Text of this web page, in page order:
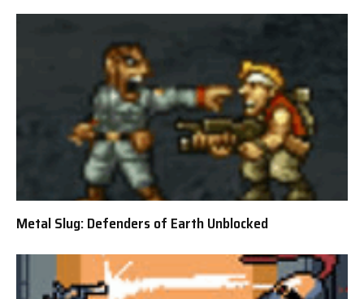
Metal Slug: Defenders of Earth Unblocked